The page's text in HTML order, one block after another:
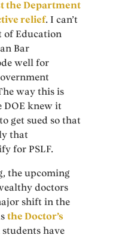
the Department
relief. I can’t
of Education
Bar
well for
way this is
DOE knew it
get sued so that
that
for PSLF.
the upcoming
doctors
shift in the
the Doctor’s
have